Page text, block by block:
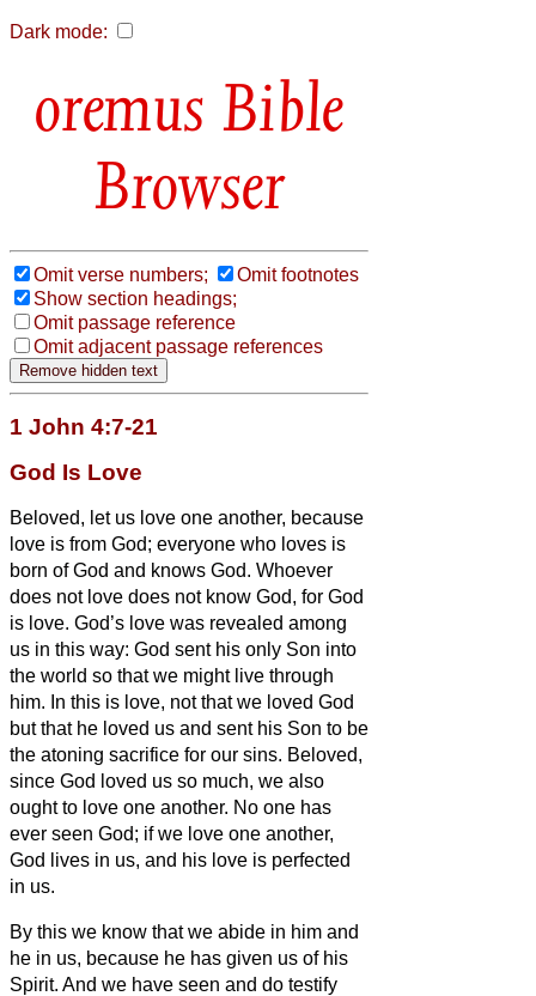
Dark mode:
Bible
Browser
Omit verse numbers;
Omit footnotes
Show section headings;
Omit passage reference
Omit adjacent passage references
1 John 4:7-21
God Is Love
Beloved, let us love one another, because
love is from God; everyone who loves is
born of God and knows God. Whoever
does not love does not know God, for God
is love. God’s love was revealed among
us in this way: God sent his only Son into
the world so that we might live through
him. In this is love, not that we loved God
but that he loved us and sent his Son to be
the atoning sacrifice for our sins. Beloved,
since God loved us so much, we also
ought to love one another. No one has
ever seen God; if we love one another,
God lives in us, and his love is perfected
in us.
By this we know that we abide in him and
he in us, because he has given us of his
Spirit. And we have seen and do testify